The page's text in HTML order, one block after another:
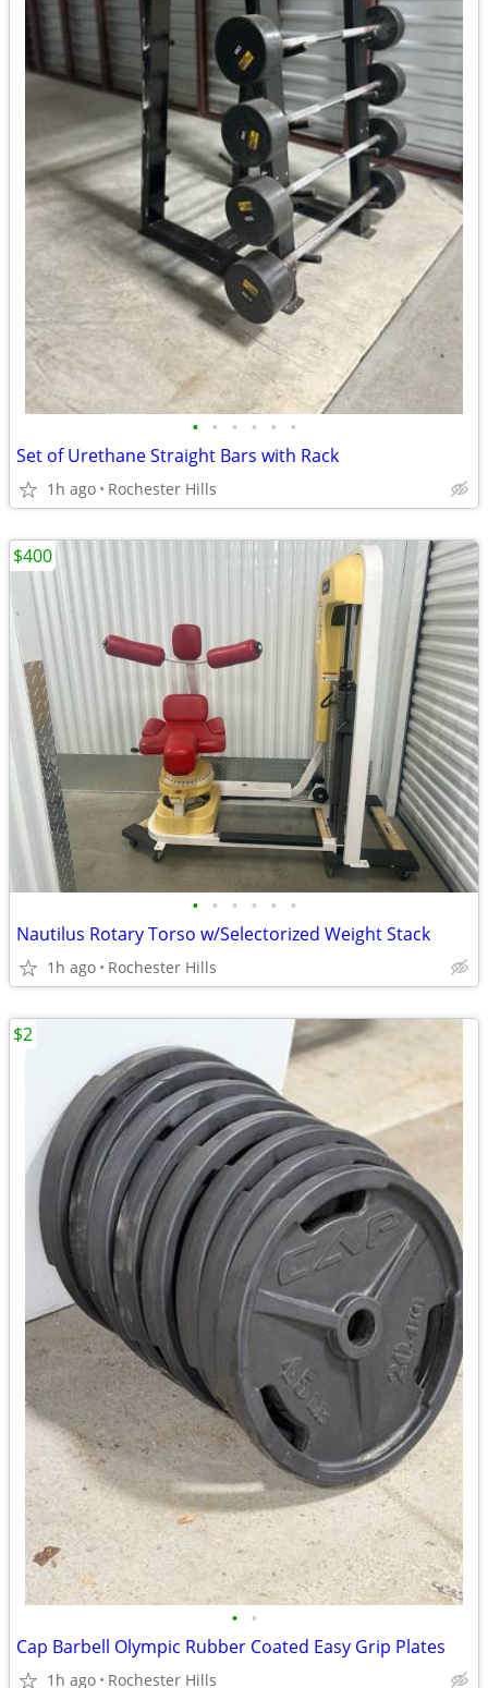
• • • • • •
Set of Urethane Straight Bars with Rack
1h ago Rochester Hills
• • • • • •
Nautilus Rotary Torso w/Selectorized Weight Stack
1h ago Rochester Hills
$400
• •
Cap Barbell Olympic Rubber Coated Easy Grip Plates
1h ago Rochester Hills
$2